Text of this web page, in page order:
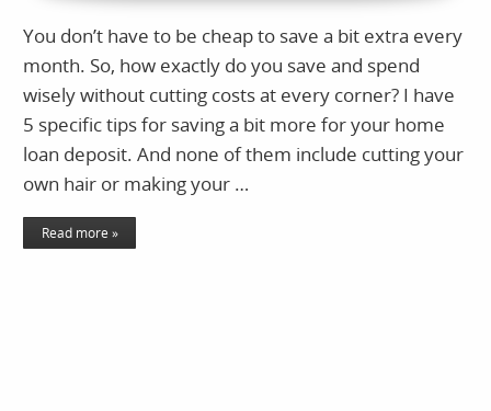
You don’t have to be cheap to save a bit extra every
month. So, how exactly do you save and spend
wisely without cutting costs at every corner? I have
5 specific tips for saving a bit more for your home
loan deposit. And none of them include cutting your
own hair or making your …
Read more »